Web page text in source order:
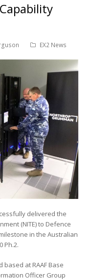
EX2 News
delivered the
(NITE) to Defence
in the Australian
Ph.2.
at RAAF Base
Officer Group